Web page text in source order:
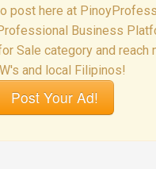
post here at
Business
Sale category and reach
and local Filipinos!
Post Your Ad!